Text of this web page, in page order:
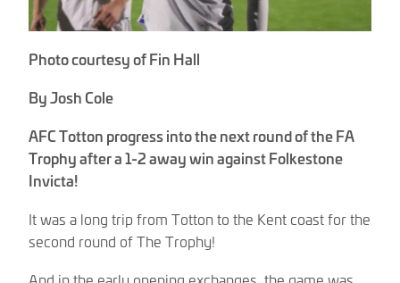
Photo courtesy of Fin Hall
By Josh Cole
AFC Totton progress into the next round of the FA
Trophy after a 1-2 away win against Folkestone
Invicta!
It was a long trip from Totton to the Kent coast for the
second round of The Trophy!